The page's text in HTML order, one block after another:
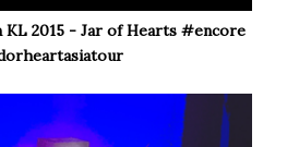
2015 - Jar of Hearts #encore